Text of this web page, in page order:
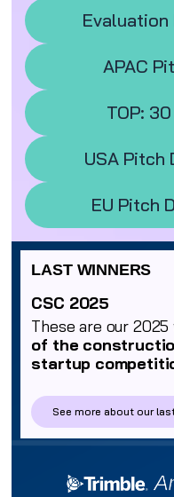
Evaluation
APAC
TOP:
USA Pitch
EU Pitch
LAST WINNERS
CSC 2025
These are our 2025
of the
startup
See more about our